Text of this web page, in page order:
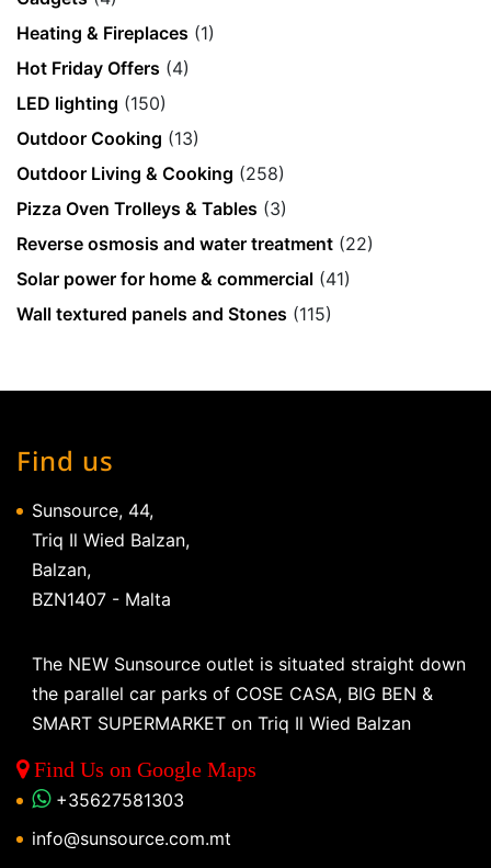
Heating & Fireplaces (1)
Hot Friday Offers (4)
LED lighting (150)
Outdoor Cooking (13)
Outdoor Living & Cooking (258)
Pizza Oven Trolleys & Tables (3)
Reverse osmosis and water treatment (22)
Solar power for home & commercial (41)
Wall textured panels and Stones (115)
Find us
Sunsource, 44,
Triq Il Wied Balzan,
Balzan,
BZN1407 - Malta
The NEW Sunsource outlet is situated straight down
the parallel car parks of COSE CASA, BIG BEN &
SMART SUPERMARKET on Triq Il Wied Balzan
Find Us on Google Maps
+35627581303
info@sunsource.com.mt